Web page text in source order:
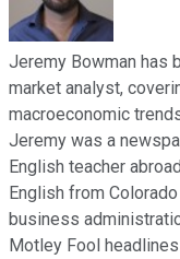
Jeremy Bowman has
market analyst,
macroeconomic
Jeremy was a
English teacher
English from
business
Motley Fool